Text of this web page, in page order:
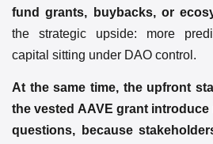
fund grants, buybacks, or
the strategic upside: more
capital sitting under DAO control.
At the same time, the upfront
the vested AAVE grant
questions, because